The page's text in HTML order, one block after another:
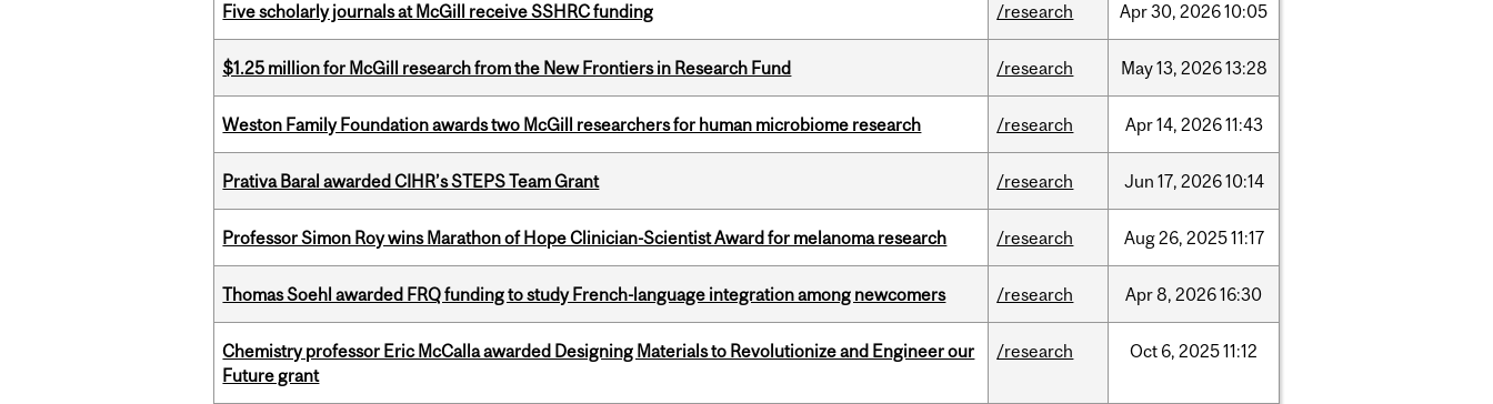
Five scholarly journals at McGill receive SSHRC funding /research Apr30, 202610:05
$1.25 million for McGill research from the New Frontiers in Research Fund /research May13, 202613:28
Weston Family Foundation awards two McGill researchers for human microbiome research /research Apr14, 202611:43
Prativa Baral awarded CIHR’s STEPS Team Grant /research Jun 17, 202610:14
Professor Simon Roy wins Marathon of Hope Clinician-Scientist Award for melanoma research /research Aug26, 202511:17
Thomas Soehl awarded FRQ funding to study French-language integration among newcomers /research Apr8, 202616:30
Chemistry professor Eric McCalla awarded Designing Materials to Revolutionize and Engineer our
Future grant
/research Oct 6, 202511:12